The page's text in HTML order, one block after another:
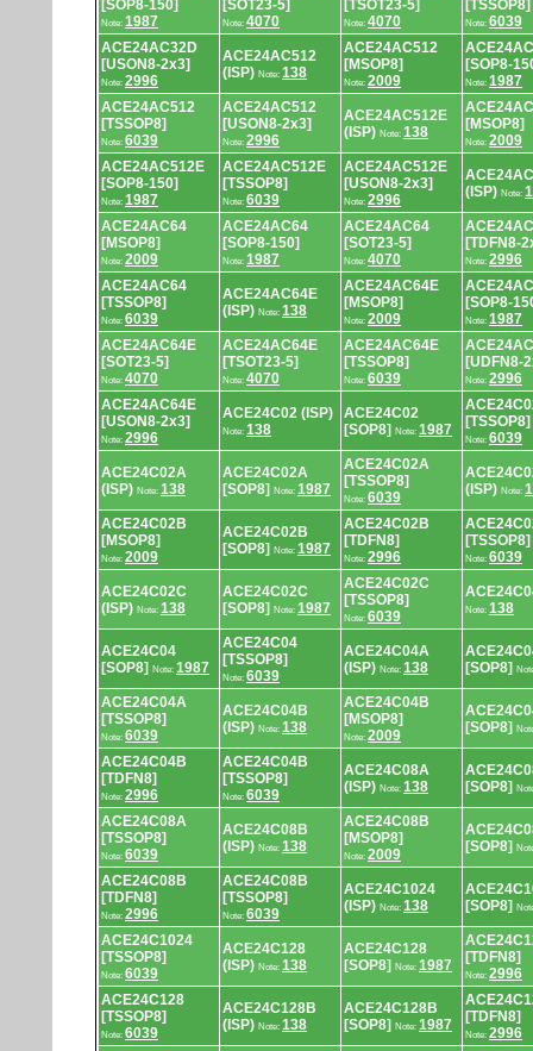
[SOP8-150]
Note: 1987
[SOT23-5]
Note: 4070
[TSOT23-5]
Note: 4070
[TSSOP8]
Note: 6039
ACE24AC32D
[USON8-2x3]
Note: 2996
ACE24AC512
(ISP) Note: 138
ACE24AC512
[MSOP8]
Note: 2009
[SOP8-
Note: 1987
ACE24AC512
[TSSOP8]
Note: 6039
ACE24AC512
[USON8-2x3]
Note: 2996
ACE24AC512E
(ISP) Note: 138
[MSOP8]
Note: 2009
ACE24AC512E
[SOP8-150]
Note: 1987
ACE24AC512E
[TSSOP8]
Note: 6039
ACE24AC512E
[USON8-2x3]
Note: 2996
(ISP) Note:
ACE24AC64
[MSOP8]
Note: 2009
ACE24AC64
[SOP8-150]
Note: 1987
ACE24AC64
[SOT23-5]
Note: 4070
[TDFN8-
Note: 2996
ACE24AC64
[TSSOP8]
Note: 6039
ACE24AC64E
(ISP) Note: 138
ACE24AC64E
[MSOP8]
Note: 2009
[SOP8-
Note: 1987
ACE24AC64E
[SOT23-5]
Note: 4070
ACE24AC64E
[TSOT23-5]
Note: 4070
ACE24AC64E
[TSSOP8]
Note: 6039
[UDFN8-
Note: 2996
ACE24AC64E
[USON8-2x3]
Note: 2996
ACE24C02 (ISP)
Note: 138
ACE24C02
[SOP8]
Note: 1987
[TSSOP8]
Note: 6039
ACE24C02A
(ISP) Note: 138
ACE24C02A
[SOP8]
Note: 1987
ACE24C02A
[TSSOP8]
Note: 6039
(ISP) Note:
ACE24C02B
[MSOP8]
Note: 2009
ACE24C02B
[SOP8]
Note: 1987
ACE24C02B
[TDFN8]
Note: 2996
[TSSOP8]
Note: 6039
ACE24C02C
(ISP) Note: 138
ACE24C02C
[SOP8]
Note: 1987
ACE24C02C
[TSSOP8]
Note: 6039 Note: 138
ACE24C04
[SOP8]
Note: 1987
ACE24C04
[TSSOP8]
Note: 6039
ACE24C04A
(ISP) Note: 138
[SOP8]
ACE24C04A
[TSSOP8]
Note: 6039
ACE24C04B
(ISP) Note: 138
ACE24C04B
[MSOP8]
Note: 2009
[SOP8]
ACE24C04B
[TDFN8]
Note: 2996
ACE24C04B
[TSSOP8]
Note: 6039
ACE24C08A
(ISP) Note: 138
[SOP8]
ACE24C08A
[TSSOP8]
Note: 6039
ACE24C08B
(ISP) Note: 138
ACE24C08B
[MSOP8]
Note: 2009
[SOP8]
ACE24C08B
[TDFN8]
Note: 2996
ACE24C08B
[TSSOP8]
Note: 6039
ACE24C1024
(ISP) Note: 138
[SOP8]
ACE24C1024
[TSSOP8]
Note: 6039
ACE24C128
(ISP) Note: 138
ACE24C128
[SOP8]
Note: 1987
[TDFN8]
Note: 2996
ACE24C128
[TSSOP8]
Note: 6039
ACE24C128B
(ISP) Note: 138
ACE24C128B
[SOP8]
Note: 1987
[TDFN8]
Note: 2996